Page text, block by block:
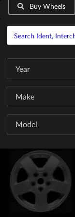
Buy Wheels
Year
Make
Model